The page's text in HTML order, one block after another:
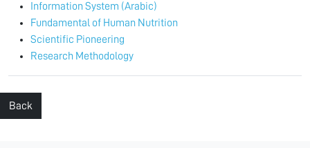
Information System (Arabic)
Fundamental of Human Nutrition
Scientific Pioneering
Research Methodology
Back